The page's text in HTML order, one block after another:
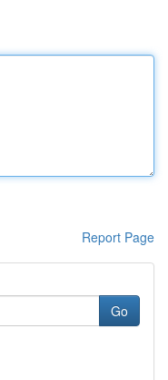
Report Page
Go